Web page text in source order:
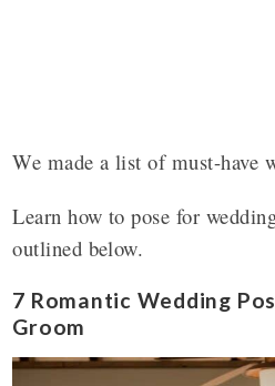
We made a list of must-have
Learn how to pose for
outlined below.
7 Romantic Wedding
Groom